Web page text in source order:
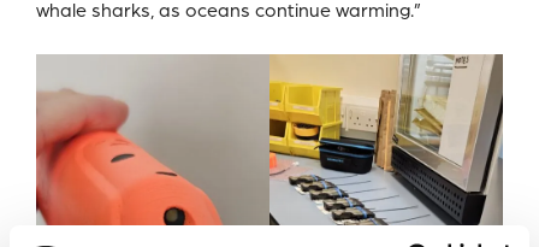
whale sharks, as oceans continue warming.”